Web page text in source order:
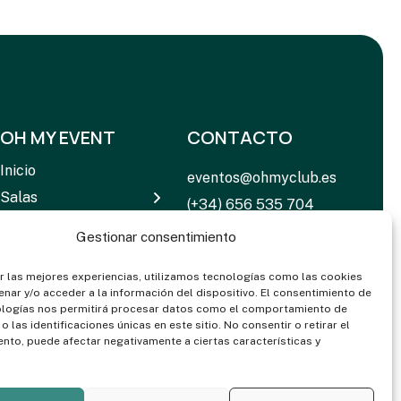
Gestionar consentimiento
las mejores experiencias, utilizamos tecnologías como las cookies
y/o acceder a la información del dispositivo. El consentimiento de
nos permitirá procesar datos como el comportamiento de
o las identificaciones únicas en este sitio. No consentir o retirar el
puede afectar negativamente a ciertas características y
OH MY EVENT
Inicio
Salas
Noticias
Contactar
Dosieres & Media
CONTACTO
eventos@ohmyclub.es
(+34) 656 535 704
C. de Rosario Pino, 14 –